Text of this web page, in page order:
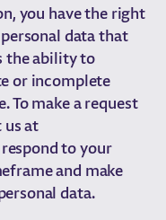
you have the right
data that
the ability to
or incomplete
To make a request
at
to your
and make
data.